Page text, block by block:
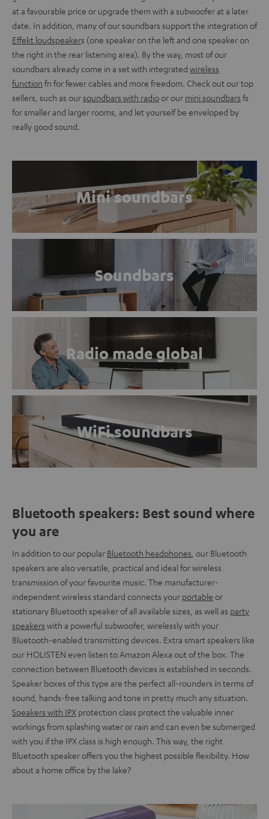
at a favourable price or upgrade them with a subwoofer at a later
date. In addition, many of our soundbars support the integration of
Effekt loudspeakers (one speaker on the left and one speaker on
the right in the rear listening area). By the way, most of our
soundbars already come in a set with integrated wireless
function fn for fewer cables and more freedom. Check out our top
sellers, such as our soundbars with radioor our mini soundbars fs
for smaller and larger rooms, and let yourself be enveloped by
really good sound.
Mini soundbars
Soundbars
Radio made global
WiFi soundbars
Bluetooth speakers: Best sound where
you are
In addition to our popular Bluetooth headphones , our Bluetooth
speakers are also versatile, practical and ideal for wireless
transmission of your favourite music. The manufacturer-
independent wireless standard connects your portable or
stationary Bluetooth speaker of all available sizes, as well as party
speakers with a powerful subwoofer, wirelessly with your
Bluetooth-enabled transmitting devices. Extra smart speakers like
our HOLISTEN even listen to Amazon Alexa out of the box. The
connection between Bluetooth devices is established in seconds.
Speaker boxes of this type are the perfect all-rounders in terms of
sound, hands-free talking and tone in pretty much any situation.
Speakers with IPX protection class protect the valuable inner
workings from splashing water or rain and can even be submerged
with you if the IPX class is high enough. This way, the right
Bluetooth speaker offers you the highest possible flexibility. How
about a home office by the lake?